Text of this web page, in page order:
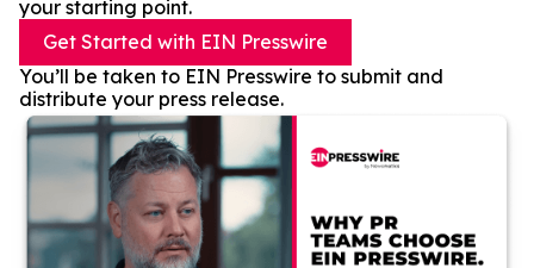
your starting point.
Get Started with EIN Presswire
You’ll be taken to EIN Presswire to submit and
distribute your press release.